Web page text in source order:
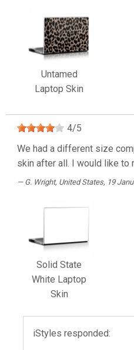
Untamed
Laptop Skin
4/5
We had a different size
skin after all. I would like to
G. Wright, United States, 19
Solid State
White Laptop
Skin
iStyles responded: